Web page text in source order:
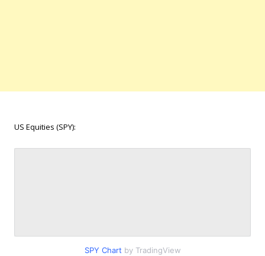
US Equities (SPY):
SPY Chart by TradingView